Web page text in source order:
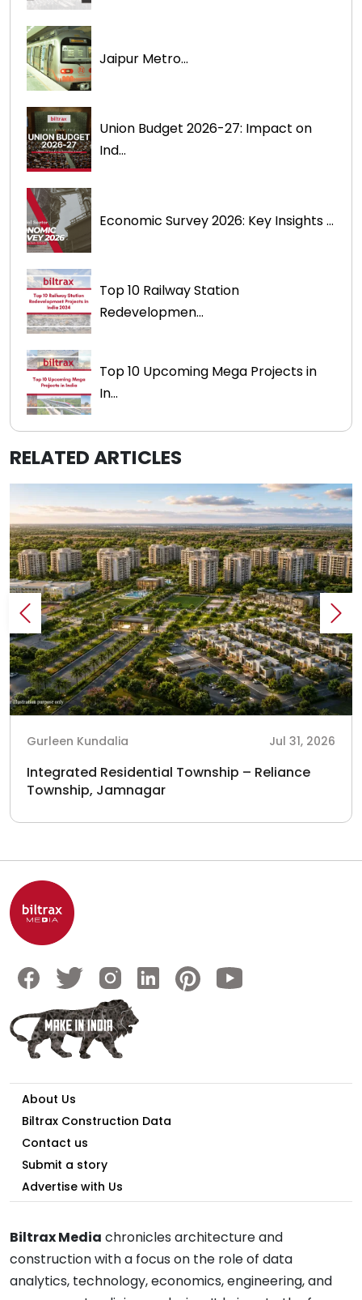
Jaipur Metro...
Union Budget 2026-27: Impact on
Ind...
Economic Survey 2026: Key Insights ...
Top 10 Railway Station
Redevelopmen...
Top 10 Upcoming Mega Projects in
In...
RELATED ARTICLES
Gurleen Kundalia Jul 31, 2026
Integrated Residential Township – Reliance
Township, Jamnagar
About Us
Biltrax Construction Data
Contact us
Submit a story
Advertise with Us
Biltrax Media chronicles architecture and
construction with a focus on the role of data
analytics, technology, economics, engineering, and